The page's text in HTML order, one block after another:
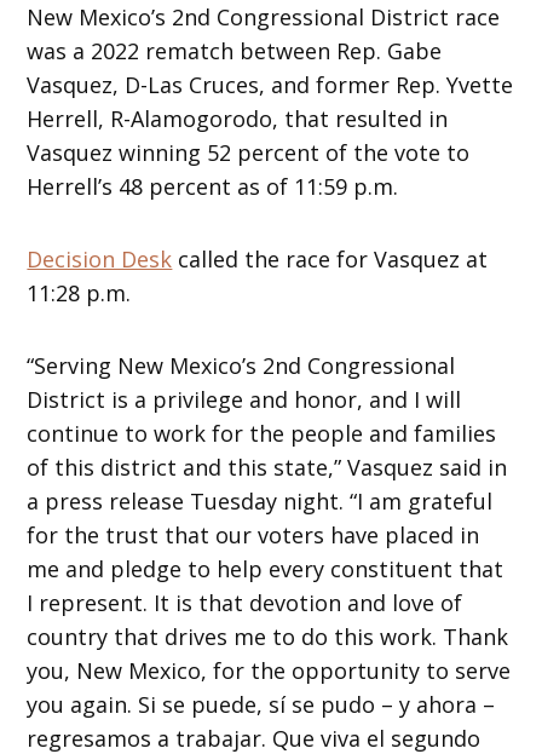
New Mexico’s 2nd Congressional District race
was a 2022 rematch between Rep. Gabe
Vasquez, D-Las Cruces, and former Rep. Yvette
Herrell, R-Alamogorodo, that resulted in
Vasquez winning 52 percent of the vote to
Herrell’s 48 percent as of 11:59 p.m.
Decision Desk called the race for Vasquez at
11:28 p.m.
“Serving New Mexico’s 2nd Congressional
District is a privilege and honor, and I will
continue to work for the people and families
of this district and this state,” Vasquez said in
a press release Tuesday night. “I am grateful
for the trust that our voters have placed in
me and pledge to help every constituent that
I represent. It is that devotion and love of
country that drives me to do this work. Thank
you, New Mexico, for the opportunity to serve
you again. Si se puede, sí se pudo – y ahora –
regresamos a trabajar. Que viva el segundo